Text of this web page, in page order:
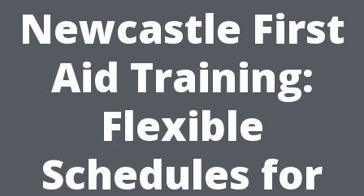
Newcastle First
Aid Training:
Flexible
Schedules for